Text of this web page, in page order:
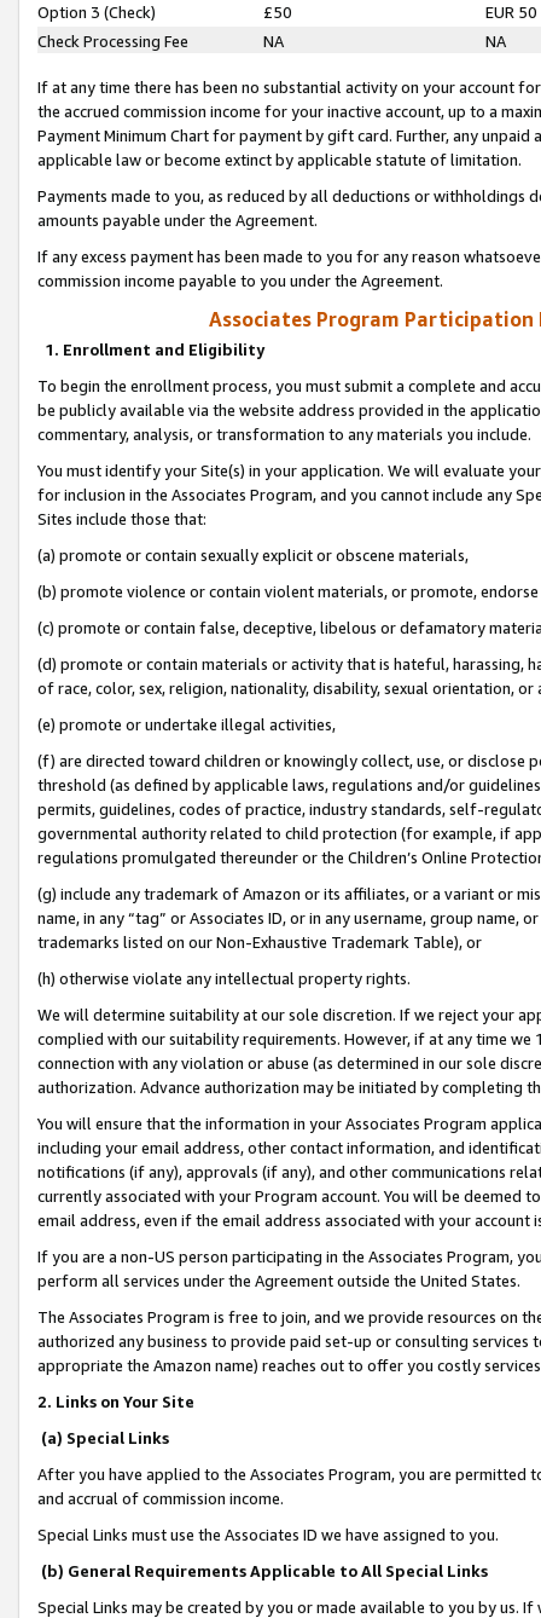
Option 3 (Check)
£50
EUR 50
Check Processing Fee
NA NA
If at any time there has been no substantial activity on your account
the accrued commission income for your inactive account, up to a
Payment Minimum Chart for payment by gift card. Further, any
applicable law or become extinct by applicable statute of limitation.
Payments made to you, as reduced by all deductions or
amounts payable under the Agreement.
If any excess payment has been made to you for any reason
commission income payable to you under the Agreement.
Associates Program Participation
1. Enrollment and Eligibility
To begin the enrollment process, you must submit a complete and
be publicly available via the website address provided in the
commentary, analysis, or transformation to any materials you include.
You must identify your Site(s) in your application. We will evaluate
for inclusion in the Associates Program, and you cannot include any
Sites include those that:
(a) promote or contain sexually explicit or obscene materials,
(b) promote violence or contain violent materials, or promote,
(c) promote or contain false, deceptive, libelous or defamatory
(d) promote or contain materials or activity that is hateful, harassing,
of race, color, sex, religion, nationality, disability, sexual orientation, or
(e) promote or undertake illegal activities,
(f) are directed toward children or knowingly collect, use, or
threshold (as defined by applicable laws, regulations and/or
permits, guidelines, codes of practice, industry standards, self-
governmental authority related to child protection (for example, if
regulations promulgated thereunder or the Children’s Online
(g) include any trademark of Amazon or its affiliates, or a variant or
name, in any “tag” or Associates ID, or in any username, group
trademarks listed on our Non-Exhaustive Trademark Table), or
(h) otherwise violate any intellectual property rights.
We will determine suitability at our sole discretion. If we reject your
complied with our suitability requirements. However, if at any time
connection with any violation or abuse (as determined in our sole
authorization. Advance authorization may be initiated by completing
You will ensure that the information in your Associates Program
including your email address, other contact information, and
notifications (if any), approvals (if any), and other communications
currently associated with your Program account. You will be deemed
email address, even if the email address associated with your account
If you are a non-US person participating in the Associates Program,
perform all services under the Agreement outside the United States.
The Associates Program is free to join, and we provide resources on
authorized any business to provide paid set-up or consulting
appropriate the Amazon name) reaches out to offer you costly
2. Links on Your Site
(a) Special Links
After you have applied to the Associates Program, you are permitted
and accrual of commission income.
Special Links must use the Associates ID we have assigned to you.
(b) General Requirements Applicable to All Special Links
Special Links may be created by you or made available to you by us.